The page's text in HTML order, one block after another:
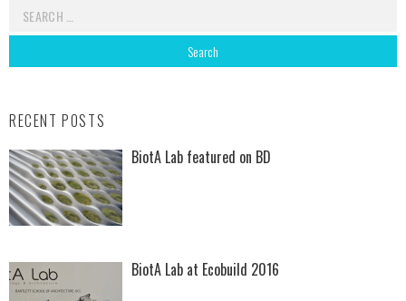
Search for:
RECENT POSTS
BiotA Lab featured on BD
BiotA Lab at Ecobuild 2016